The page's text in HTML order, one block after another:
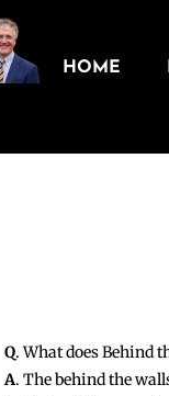
HOME
Q. What does Behind
A. The behind the